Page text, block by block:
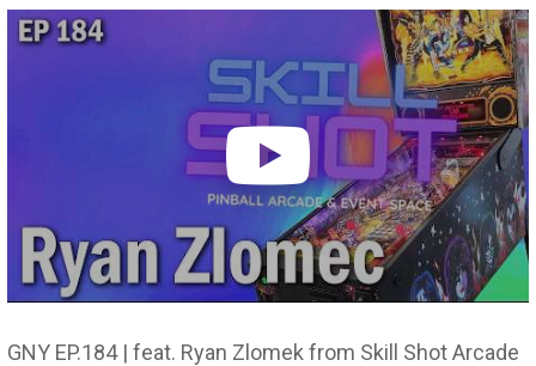
GNY EP.184 | feat. Ryan Zlomek from Skill Shot Arcade